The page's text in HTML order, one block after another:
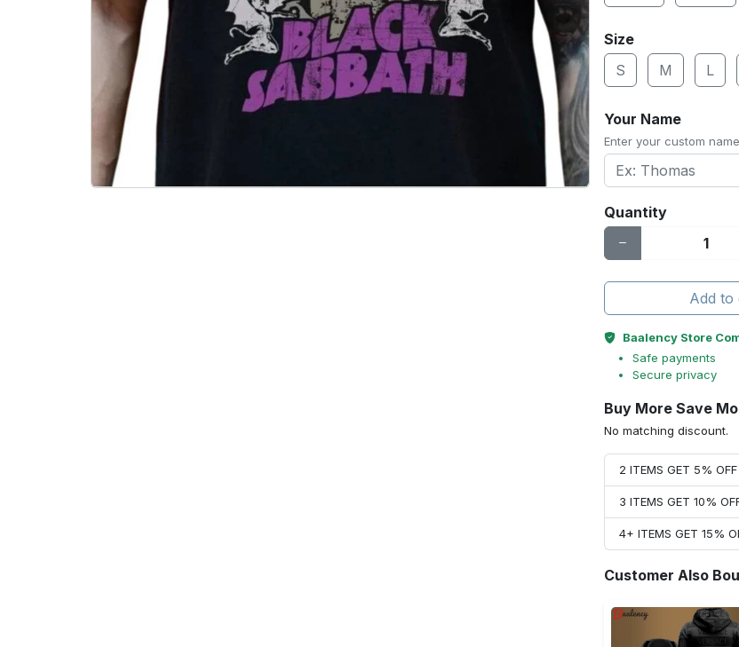
Size
S
M L
Your Name
Enter your custom name
Quantity
Add to
Baalency Store
Safe payments
Secure privacy
Buy More Save
No matching discount.
2 ITEMS GET 5%
3 ITEMS GET 10%
4+ ITEMS GET 15%
Customer Also